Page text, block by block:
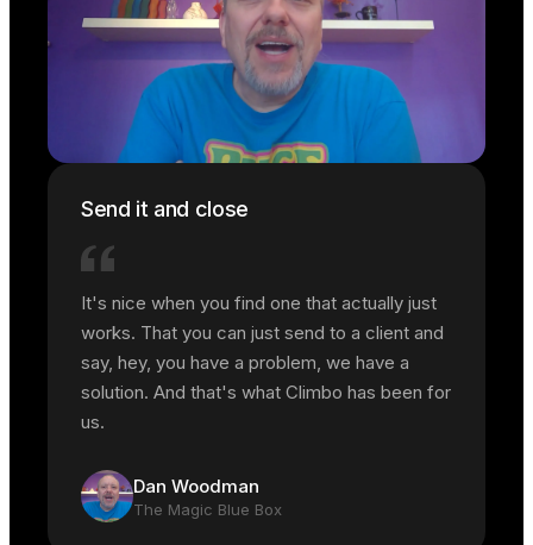
Send it and close
It's nice when you find one that actually just
works. That you can just send to a client and
say, hey, you have a problem, we have a
solution. And that's what Climbo has been for
us.
Dan Woodman
The Magic Blue Box